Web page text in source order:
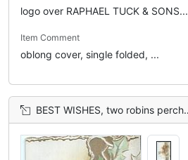
logo over RAPHAEL TUCK & SONS...
Item Comment
oblong cover, single folded, ...
BEST WISHES, two robins perched on holly branches